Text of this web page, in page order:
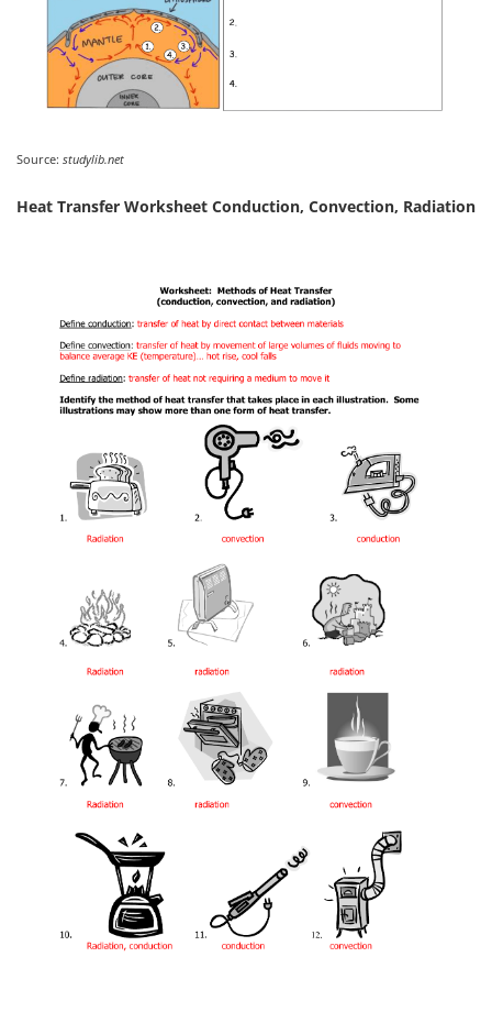
Source: studylib.net
Heat Transfer Worksheet Conduction, Convection, Radiation